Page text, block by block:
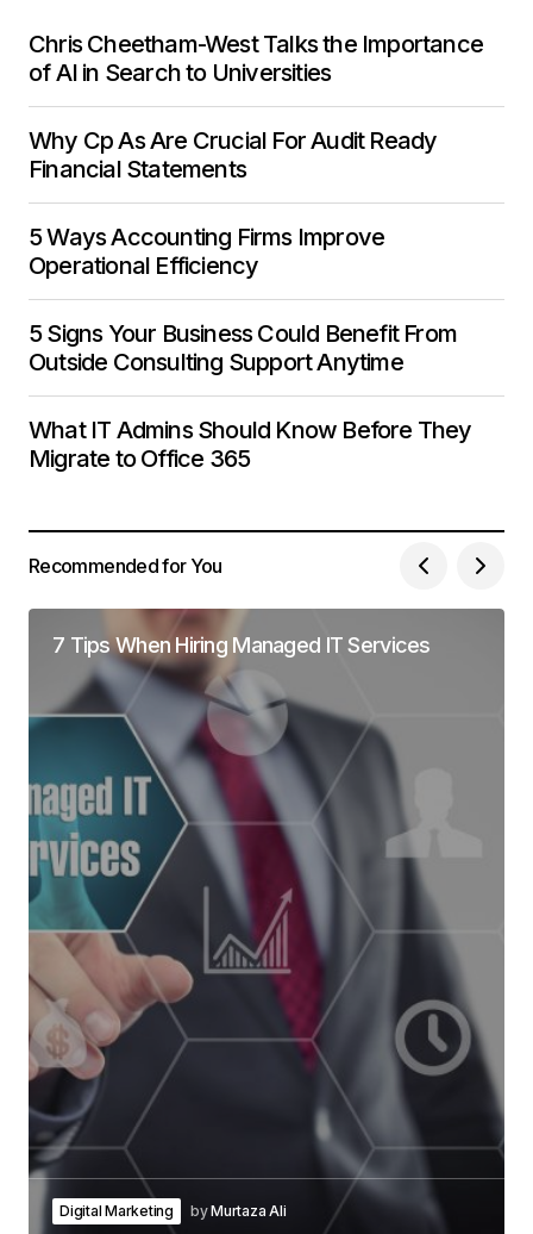
Chris Cheetham-West Talks the Importance
of AI in Search to Universities
Why Cp As Are Crucial For Audit Ready
Financial Statements
5 Ways Accounting Firms Improve
Operational Efficiency
5 Signs Your Business Could Benefit From
Outside Consulting Support Anytime
What IT Admins Should Know Before They
Migrate to Office 365
Recommended for You
7 Tips When Hiring Managed IT Services
Digital Marketing byMurtaza Ali